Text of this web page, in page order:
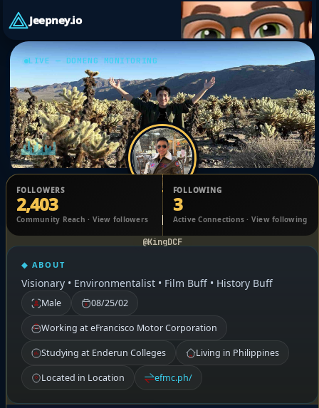
Jeepney.io
LIVE — DOMENG MONITORING
Dominic Francisco
@KingDCF
FOLLOWERS
2,403
Community Reach · View followers
FOLLOWING
3
Active Connections · View following
◆ ABOUT
Visionary • Environmentalist • Film Buff • History Buff
Male 08/25/02
Working at eFrancisco Motor Corporation
Studying at Enderun Colleges Living in Philippines
Located in Location efmc.ph/